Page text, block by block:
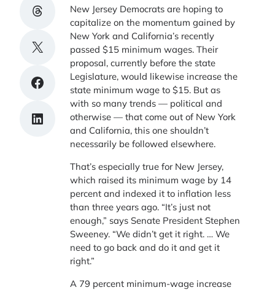
Share on Threads
Share on X
Share on Facebook
Share on LinkedIn
New Jersey Democrats are hoping to
capitalize on the momentum gained by
New York and California’s recently
passed $15 minimum wages. Their
proposal, currently before the state
Legislature, would likewise increase the
state minimum wage to $15. But as
with so many trends — political and
otherwise — that come out of New York
and California, this one shouldn’t
necessarily be followed elsewhere.
That’s especially true for New Jersey,
which raised its minimum wage by 14
percent and indexed it to inflation less
than three years ago. “It’s just not
enough,” says Senate President Stephen
Sweeney. “We didn’t get it right. … We
need to go back and do it and get it
right.”
A 79 percent minimum-wage increase